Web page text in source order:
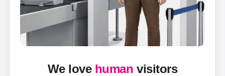
We love human visitors